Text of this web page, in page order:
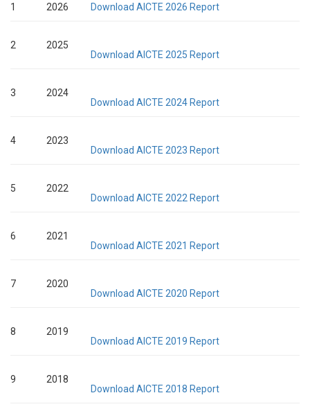
1 2026 Download AICTE 2026 Report
2
2025
Download AICTE 2025 Report
3
2024
Download AICTE 2024 Report
4
2023
Download AICTE 2023 Report
5
2022
Download AICTE 2022 Report
6
2021
Download AICTE 2021 Report
7
2020
Download AICTE 2020 Report
8
2019
Download AICTE 2019 Report
9
2018
Download AICTE 2018 Report